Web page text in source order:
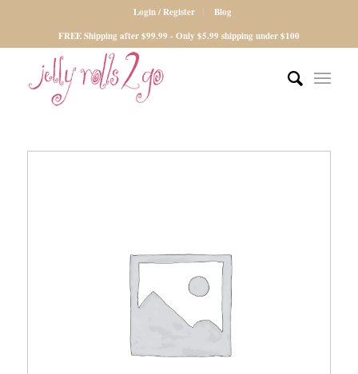
Login / Register
Blog
FREE Shipping after $99.99 - Only $5.99 shipping under $100